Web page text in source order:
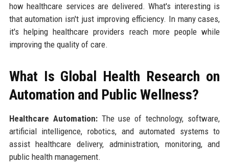
how healthcare services are delivered. What's interesting is
that automation isn't just improving efficiency. In many cases,
it's helping healthcare providers reach more people while
improving the quality of care.
What Is Global Health Research on
Automation and Public Wellness?
Healthcare Automation:The use of technology, software,
artificial intelligence, robotics, and automated systems to
assist healthcare delivery, administration, monitoring, and
public health management.